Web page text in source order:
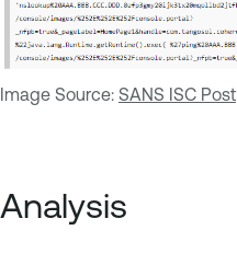
Image Source: SANS ISC Post
Analysis